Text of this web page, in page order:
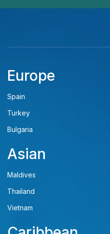
Europe
Spain
Turkey
Bulgaria
Asian
Maldives
Thailand
Vietnam